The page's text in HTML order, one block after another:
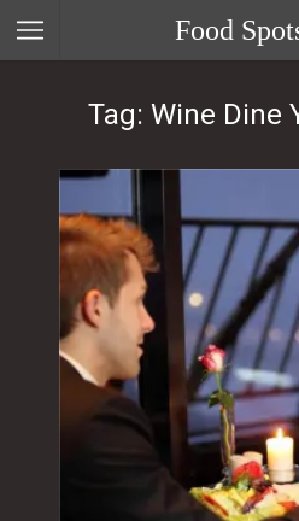
Food
Tag: Wine Dine